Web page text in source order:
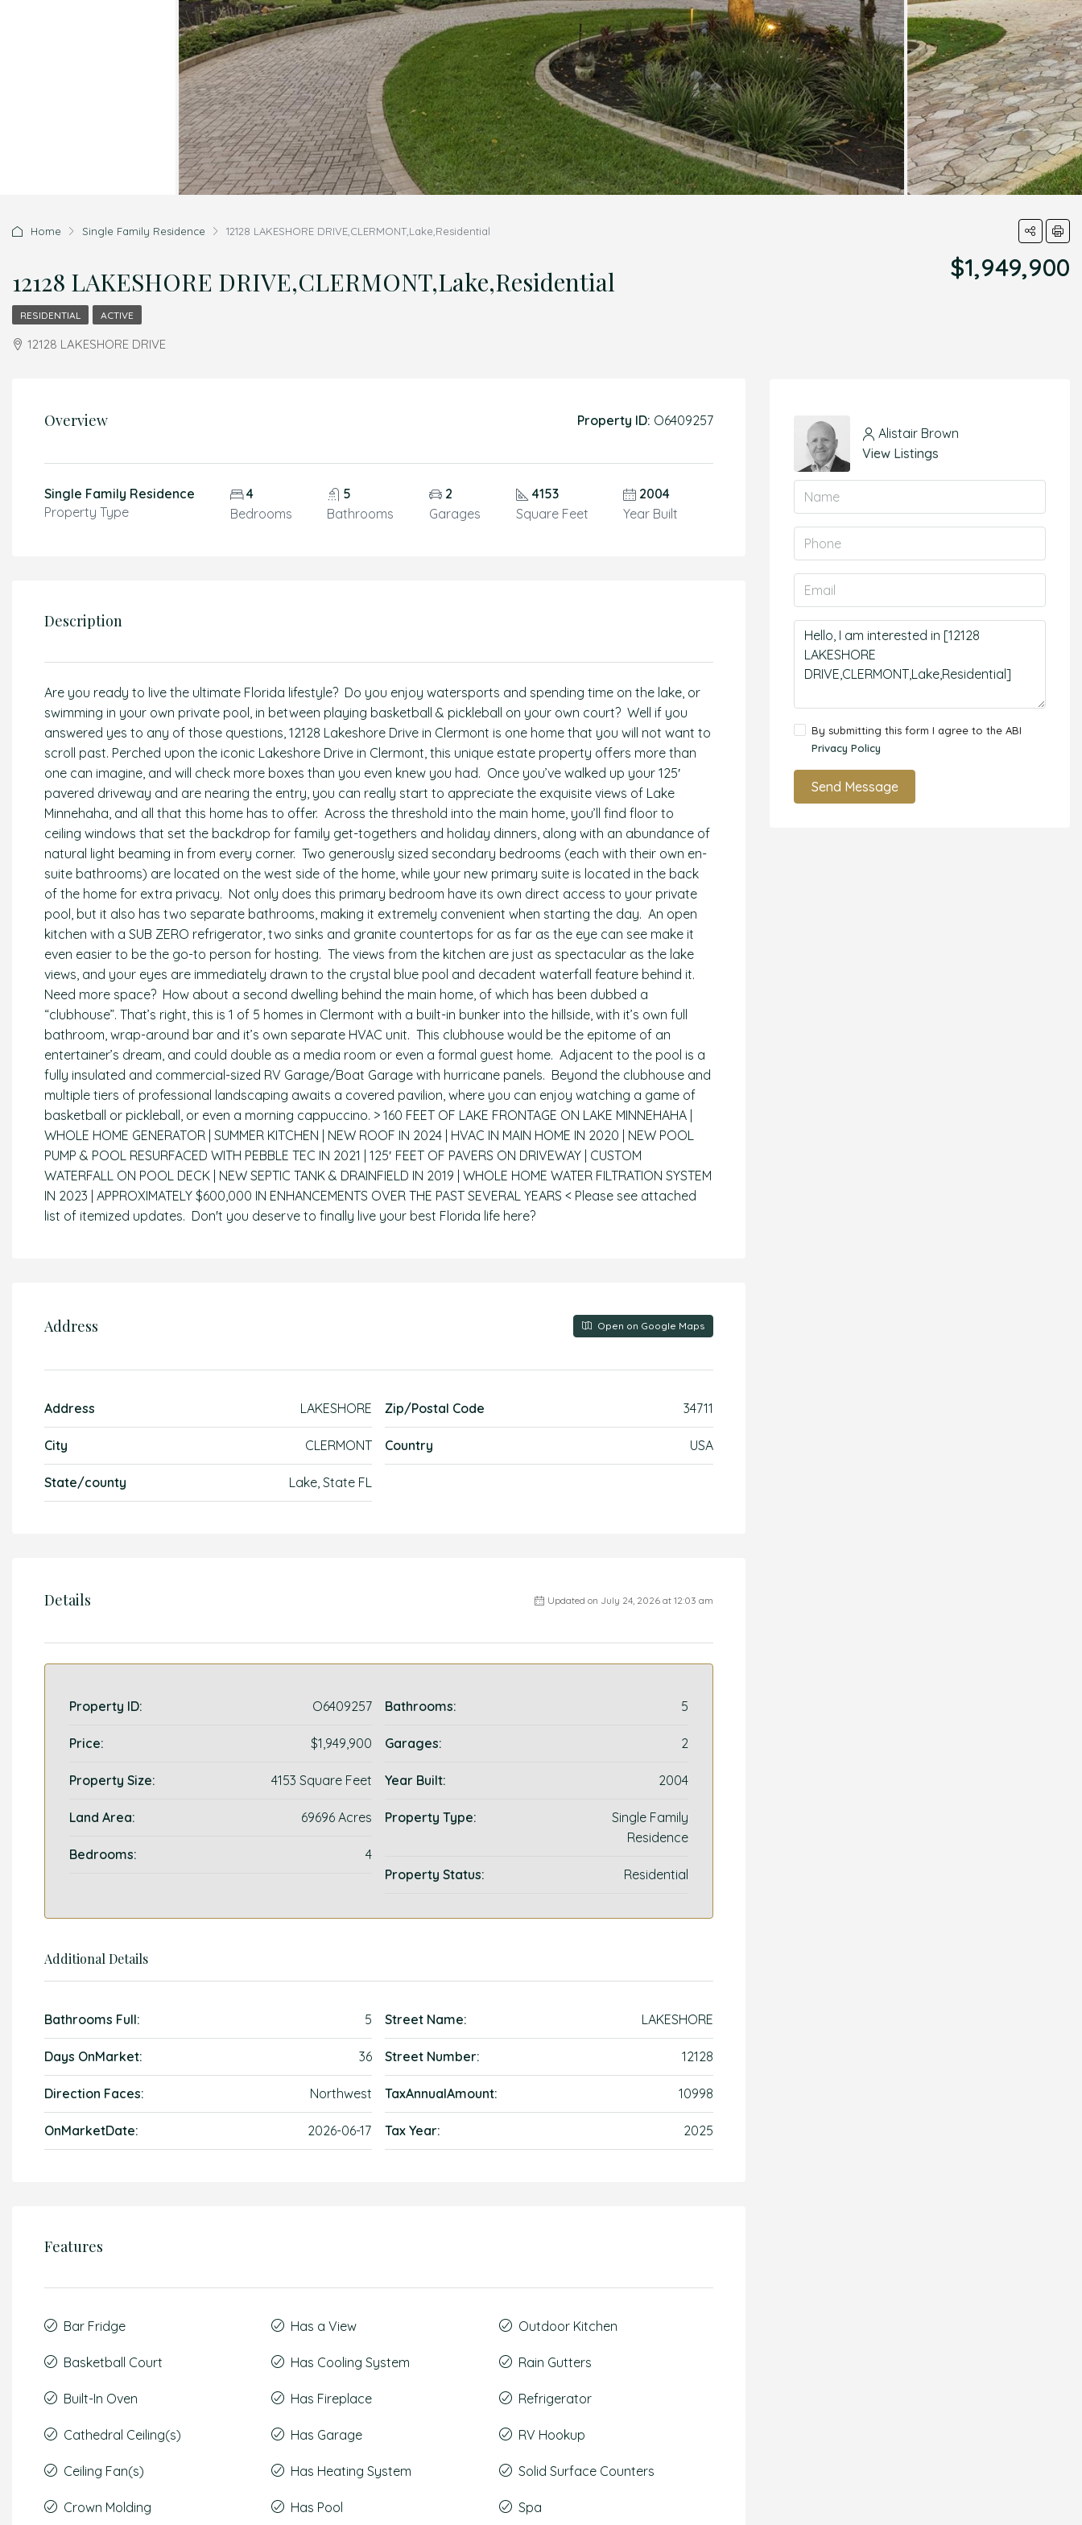
Home Single Family Residence 12128 LAKESHORE DRIVE,CLERMONT,Lake,Residential
12128 LAKESHORE DRIVE,CLERMONT,Lake,Residential $1,949,900
RESIDENTIAL ACTIVE
12128 LAKESHORE DRIVE
Overview Property ID: O6409257
Single Family Residence
Property Type
4
Bedrooms
5
Bathrooms
2
Garages
4153
Square Feet
2004
Year Built
Description
Are you ready to live the ultimate Florida lifestyle? Do you enjoy watersports and spending time on the lake, or
swimming in your own private pool, in between playing basketball & pickleball on your own court? Well if you
answered yes to any of those questions, 12128 Lakeshore Drive in Clermont is one home that you will not want to
scroll past. Perched upon the iconic Lakeshore Drive in Clermont, this unique estate property offers more than
one can imagine, and will check more boxes than you even knew you had. Once you’ve walked up your 125′
pavered driveway and are nearing the entry, you can really start to appreciate the exquisite views of Lake
Minnehaha, and all that this home has to offer. Across the threshold into the main home, you’ll find floor to
ceiling windows that set the backdrop for family get-togethers and holiday dinners, along with an abundance of
natural light beaming in from every corner. Two generously sized secondary bedrooms (each with their own en-
suite bathrooms) are located on the west side of the home, while your new primary suite is located in the back
of the home for extra privacy. Not only does this primary bedroom have its own direct access to your private
pool, but it also has two separate bathrooms, making it extremely convenient when starting the day. An open
kitchen with a SUB ZERO refrigerator, two sinks and granite countertops for as far as the eye can see make it
even easier to be the go-to person for hosting. The views from the kitchen are just as spectacular as the lake
views, and your eyes are immediately drawn to the crystal blue pool and decadent waterfall feature behind it.
Need more space? How about a second dwelling behind the main home, of which has been dubbed a
“clubhouse”. That’s right, this is 1 of 5 homes in Clermont with a built-in bunker into the hillside, with it’s own full
bathroom, wrap-around bar and it’s own separate HVAC unit. This clubhouse would be the epitome of an
entertainer’s dream, and could double as a media room or even a formal guest home. Adjacent to the pool is a
fully insulated and commercial-sized RV Garage/Boat Garage with hurricane panels. Beyond the clubhouse and
multiple tiers of professional landscaping awaits a covered pavilion, where you can enjoy watching a game of
basketball or pickleball, or even a morning cappuccino. > 160 FEET OF LAKE FRONTAGE ON LAKE MINNEHAHA |
WHOLE HOME GENERATOR | SUMMER KITCHEN | NEW ROOF IN 2024 | HVAC IN MAIN HOME IN 2020 | NEW POOL
PUMP & POOL RESURFACED WITH PEBBLE TEC IN 2021 | 125′ FEET OF PAVERS ON DRIVEWAY | CUSTOM
WATERFALL ON POOL DECK | NEW SEPTIC TANK & DRAINFIELD IN 2019 | WHOLE HOME WATER FILTRATION SYSTEM
IN 2023 | APPROXIMATELY $600,000 IN ENHANCEMENTS OVER THE PAST SEVERAL YEARS < Please see attached
list of itemized updates. Don't you deserve to finally live your best Florida life here?
Address Open on Google Maps
Address LAKESHORE
City CLERMONT
State/county Lake, State FL
Zip/Postal Code 34711
Country USA
Details Updated on July 24, 2026 at 12:03 am
Property ID: O6409257
Price: $1,949,900
Property Size: 4153 Square Feet
Land Area: 69696 Acres
Bedrooms: 4
Bathrooms: 5
Garages: 2
Year Built: 2004
Property Type:
Single Family
Residence
Property Status: Residential
Additional Details
Bathrooms Full: 5
Days OnMarket: 36
Direction Faces: Northwest
OnMarketDate: 2026-06-17
Street Name: LAKESHORE
Street Number: 12128
TaxAnnualAmount: 10998
Tax Year: 2025
Features
Bar Fridge
Basketball Court
Built-In Oven
Cathedral Ceiling(s)
Ceiling Fan(s)
Crown Molding
Has a View
Has Cooling System
Has Fireplace
Has Garage
Has Heating System
Has Pool
Outdoor Kitchen
Rain Gutters
Refrigerator
RV Hookup
Solid Surface Counters
Spa
Alistair Brown
View Listings
By submitting this form I agree to the ABI
Privacy Policy
Send Message